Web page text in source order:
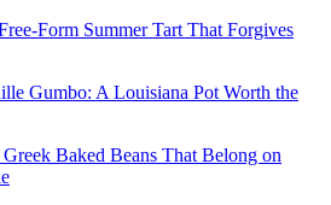
Form Summer Tart That Forgives
Gumbo: A Louisiana Pot Worth the
Baked Beans That Belong on